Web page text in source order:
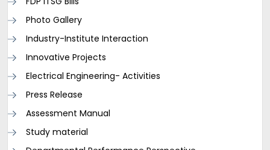
Photo Gallery
Industry-Institute Interaction
Innovative Projects
Electrical Engineering- Activities
Press Release
Assessment Manual
Study material